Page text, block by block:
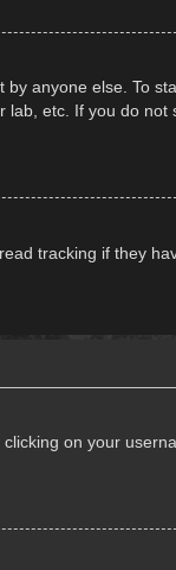
anyone else. To
etc. If you do not
tracking if they
on your